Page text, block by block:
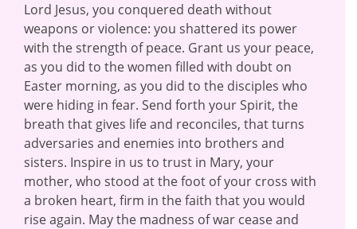
Lord Jesus, you conquered death without
weapons or violence: you shattered its power
with the strength of peace. Grant us your peace,
as you did to the women filled with doubt on
Easter morning, as you did to the disciples who
were hiding in fear. Send forth your Spirit, the
breath that gives life and reconciles, that turns
adversaries and enemies into brothers and
sisters. Inspire in us to trust in Mary, your
mother, who stood at the foot of your cross with
a broken heart, firm in the faith that you would
rise again. May the madness of war cease and